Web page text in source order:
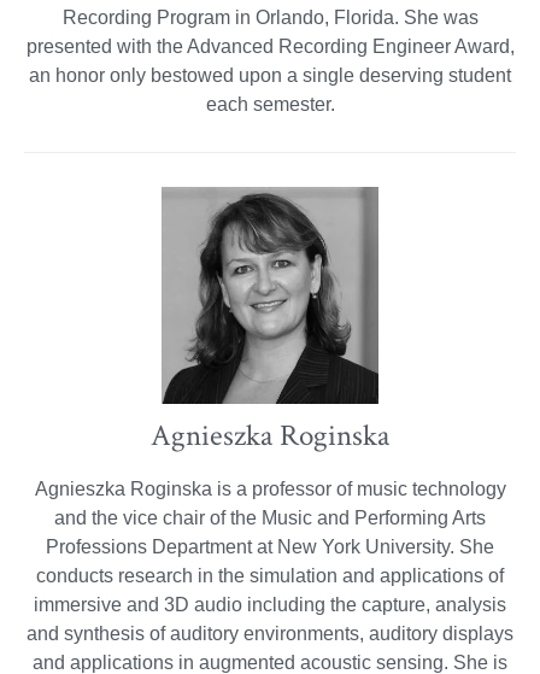
Recording Program in Orlando, Florida. She was
presented with the Advanced Recording Engineer Award,
an honor only bestowed upon a single deserving student
each semester.
Agnieszka Roginska
Agnieszka Roginska is a professor of music technology
and the vice chair of the Music and Performing Arts
Professions Department at New York University. She
conducts research in the simulation and applications of
immersive and 3D audio including the capture, analysis
and synthesis of auditory environments, auditory displays
and applications in augmented acoustic sensing. She is